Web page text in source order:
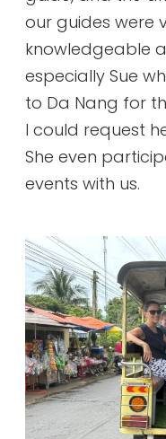
our guides were
knowledgeable
especially Sue
to Da Nang for
I could request
She even
events with us.